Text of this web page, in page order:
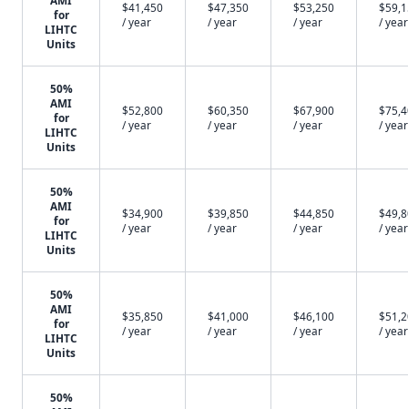
for
LIHTC
Units
$41,450
/ year
$47,350
/ year
$53,250
/ year
/ year
50%
AMI
for
LIHTC
Units
$52,800
/ year
$60,350
/ year
$67,900
/ year
/ year
50%
AMI
for
LIHTC
Units
$34,900
/ year
$39,850
/ year
$44,850
/ year
/ year
50%
AMI
for
LIHTC
Units
$35,850
/ year
$41,000
/ year
$46,100
/ year
/ year
50%